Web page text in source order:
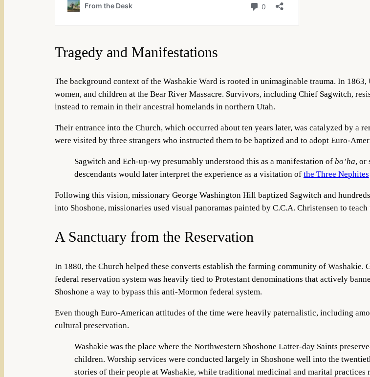
Tragedy and Manifestations
The background context of the Washakie Ward is rooted in unimaginable trauma. In
women, and children at the Bear River Massacre. Survivors, including Chief Sagwitch,
instead to remain in their ancestral homelands in northern Utah.
Their entrance into the Church, which occurred about ten years later, was catalyzed by a
were visited by three strangers who instructed them to be baptized and to adopt Euro-
Sagwitch and Ech-up-wy presumably understood this as a manifestation of bo’ha, or
descendants would later interpret the experience as a visitation of the Three Nephites
Following this vision, missionary George Washington Hill baptized Sagwitch and
into Shoshone, missionaries used visual panoramas painted by C.C.A. Christensen to
A Sanctuary from the Reservation
In 1880, the Church helped these converts establish the farming community of
federal reservation system was heavily tied to Protestant denominations that actively
Shoshone a way to bypass this anti-Mormon federal system.
Even though Euro-American attitudes of the time were heavily paternalistic, including
cultural preservation.
Washakie was the place where the Northwestern Shoshone Latter-day Saints
children. Worship services were conducted largely in Shoshone well into the tw
stories of their people at Washakie, while traditional medicinal and marital